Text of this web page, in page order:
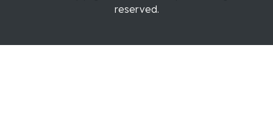
reserved.